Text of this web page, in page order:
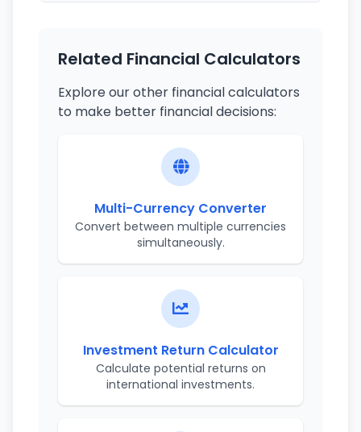
Related Financial Calculators
Explore our other financial calculators
to make better financial decisions:
Multi-Currency Converter
Convert between multiple currencies
simultaneously.
Investment Return Calculator
Calculate potential returns on
international investments.